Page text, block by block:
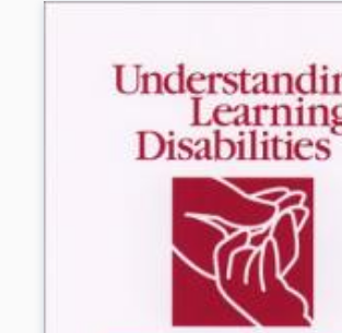
learning disabilities. Resources for additional help